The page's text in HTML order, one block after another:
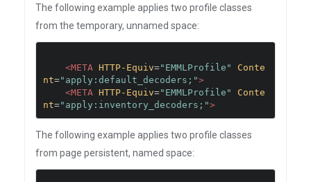
The following example applies two profile classes
from the temporary, unnamed space:
<META HTTP-Equiv="EMMLProfile"
Conte
nt="apply:default_decoders;">
<META HTTP-Equiv="EMMLProfile"
Conte
nt="apply:inventory_decoders;">
The following example applies two profile classes
from page persistent, named space: